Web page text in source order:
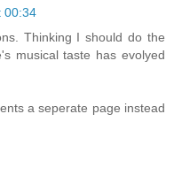
00:34
Thinking I should do the
musical taste has evolyed
a seperate page instead